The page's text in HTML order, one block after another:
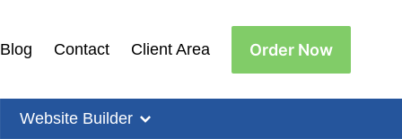
Blog Contact Client Area Order Now
Website Builder